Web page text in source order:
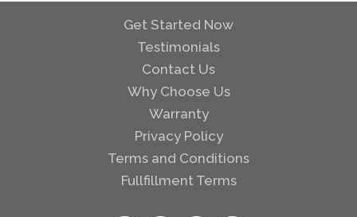
Get Started Now
Testimonials
Contact Us
Why Choose Us
Warranty
Privacy Policy
Terms and Conditions
Fullfillment Terms